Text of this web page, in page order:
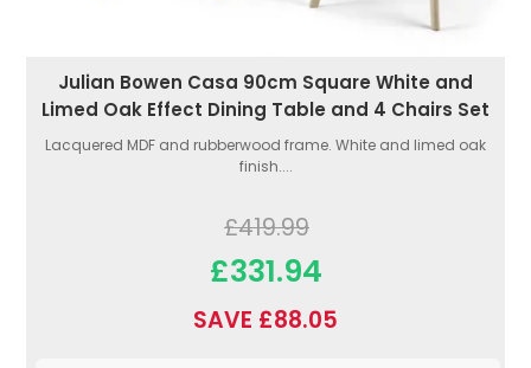
Julian Bowen Casa 90cm Square White and
Limed Oak Effect Dining Table and 4 Chairs Set
Lacquered MDF and rubberwood frame. White and limed oak
finish....
£419.99
£331.94
SAVE £88.05